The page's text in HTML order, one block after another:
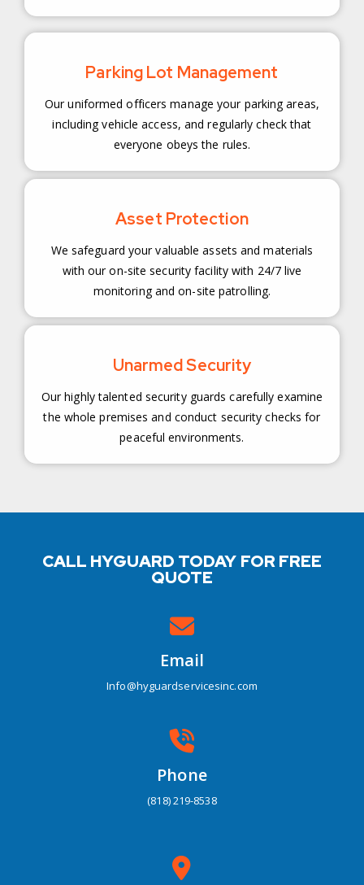
Parking Lot Management
Our uniformed officers manage your parking areas,
including vehicle access, and regularly check that
everyone obeys the rules.
Asset Protection
We safeguard your valuable assets and materials
with our on-site security facility with 24/7 live
monitoring and on-site patrolling.
Unarmed Security
Our highly talented security guards carefully examine
the whole premises and conduct security checks for
peaceful environments.
CALL HYGUARD TODAY FOR FREE
QUOTE
Email
Info@hyguardservicesinc.com
Phone
(818) 219-8538